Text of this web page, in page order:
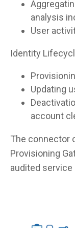
analysis
User
Identity
Updating
account
The connector
Provisioning
audited service